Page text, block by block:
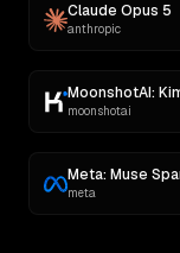
Claude Opus 5
anthropic
MoonshotAI:
moonshotai
Meta: Muse
meta